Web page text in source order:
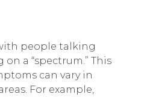
people talking
a “spectrum.” This
can vary in
For example,